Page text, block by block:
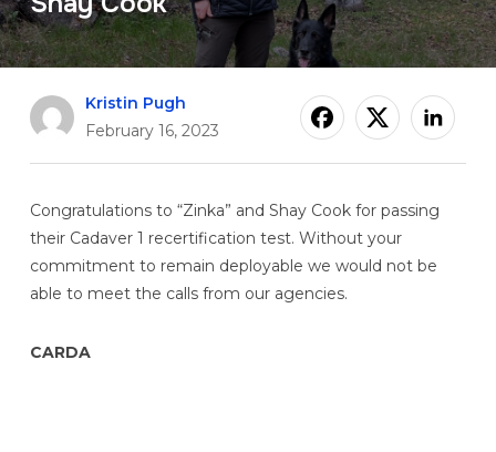
Kristin Pugh
February 16, 2023
Congratulations to “Zinka” and Shay Cook for passing
their Cadaver 1 recertification test. Without your
commitment to remain deployable we would not be
able to meet the calls from our agencies.
CARDA